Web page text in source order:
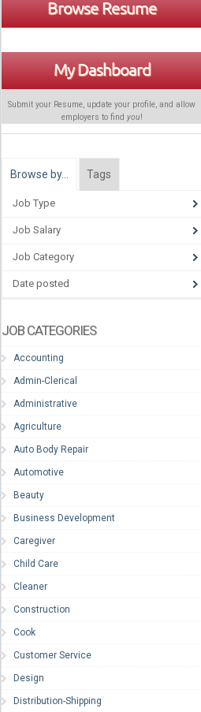
Browse Resume
My Dashboard
Submit your Resume, update your profile, and allow
employers to find you!
Browse by… Tags
Job Type
Job Salary
Job Category
Date posted
JOB CATEGORIES
Accounting
Admin-Clerical
Administrative
Agriculture
Auto Body Repair
Automotive
Beauty
Business Development
Caregiver
Child Care
Cleaner
Construction
Cook
Customer Service
Design
Distribution-Shipping